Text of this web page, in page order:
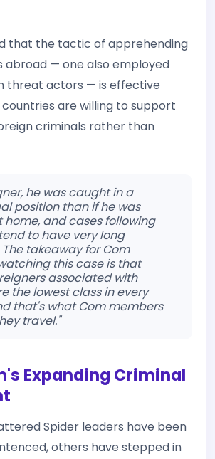
that the tactic of apprehending
abroad — one also employed
threat actors — is effective
are willing to support
criminals rather than
he was caught in a
position than if he was
home, and cases following
to have very long
takeaway for Com
this case is that
associated with
the lowest class in every
that's what Com members
travel."
Expanding Criminal
Spider leaders have been
others have stepped in